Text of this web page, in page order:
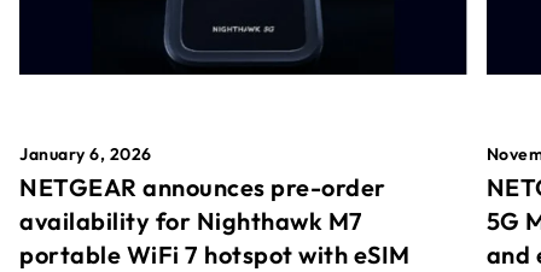
January 6, 2026
NETGEAR announces pre-order
availability for Nighthawk M7
portable WiFi 7 hotspot with eSIM
5G
and